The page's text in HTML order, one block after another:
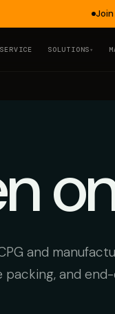
SOLUTIONS▾
and
packing, and